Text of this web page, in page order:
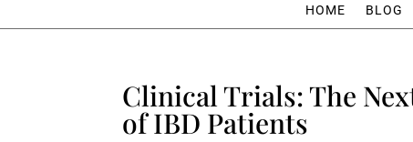
HOME BLOG
Clinical Trials: The
of IBD Patients